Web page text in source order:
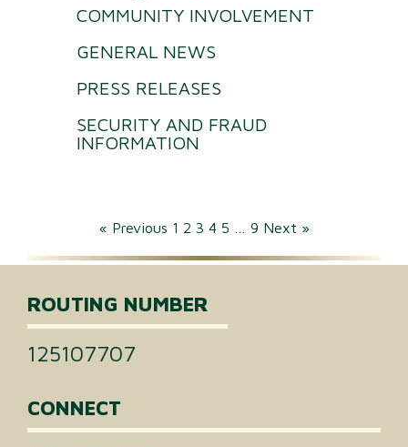
COMMUNITY INVOLVEMENT
GENERAL NEWS
PRESS RELEASES
SECURITY AND FRAUD
INFORMATION
« Previous 1 2 3 4 5 9 Next »
ROUTING NUMBER
125107707
CONNECT